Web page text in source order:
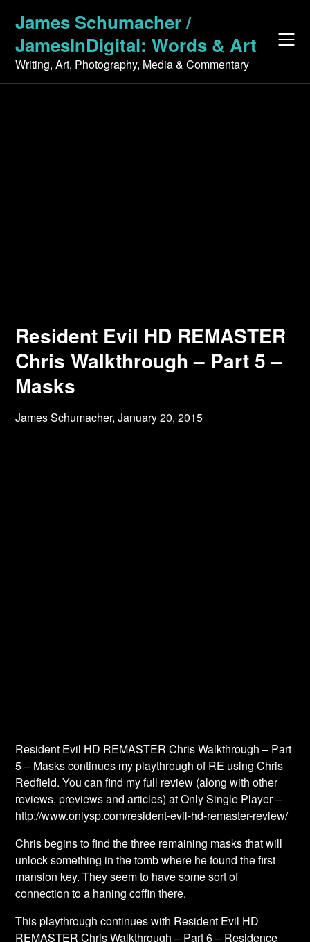
content
James Schumacher /
JamesInDigital: Words & Art
Writing, Art, Photography, Media & Commentary
Resident Evil HD REMASTER
Chris Walkthrough – Part 5 –
Masks
James Schumacher,January 20, 2015
Resident Evil HD REMASTER Chris Walkthrough – Part
5 – Masks continues my playthrough of RE using Chris
Redfield. You can find my full review (along with other
reviews, previews and articles) at Only Single Player –
http://www.onlysp.com/resident-evil-hd-remaster-review/
Chris begins to find the three remaining masks that will
unlock something in the tomb where he found the first
mansion key. They seem to have some sort of
connection to a haning coffin there.
This playthrough continues with Resident Evil HD
REMASTER Chris Walkthrough – Part 6 – Residence